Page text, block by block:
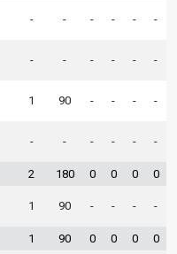
- - - - - -
- - - - - -
1 90 - - - -
- - - - - -
2 180 0 0 0 0
1 90 - - - -
1 90 0 0 0 0